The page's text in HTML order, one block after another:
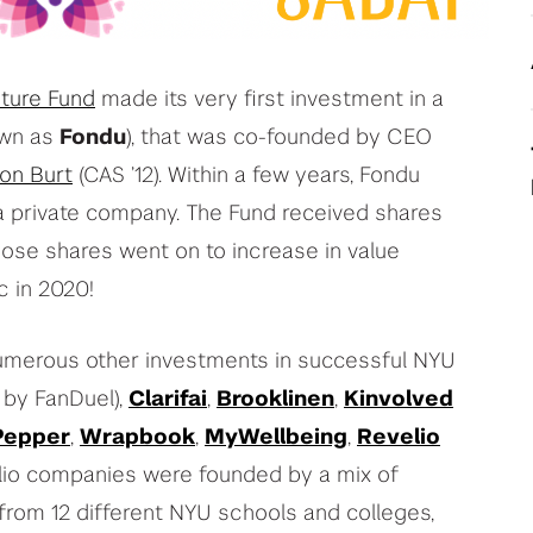
View All Student Programs
your deep tech research
View All Faculty & Researchers Programs
Fund made its very first investment in a
as Fondu), that was co-founded by CEO
Burt (CAS ’12). Within a few years, Fondu
company. The Fund received shares
shares went on to increase in value
in 2020!
other investments in successful NYU
FanDuel), Clarifai, Brooklinen, Kinvolved
, Wrapbook, MyWellbeing, Revelio
companies were founded by a mix of
12 different NYU schools and colleges,